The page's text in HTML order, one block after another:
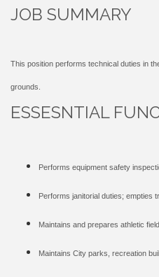
JOB SUMMARY
This position performs technical duties in
grounds.
ESSESNTIAL
Performs equipment safety
Performs janitorial duties; empties
Maintains and prepares athletic
Maintains City parks, recreation